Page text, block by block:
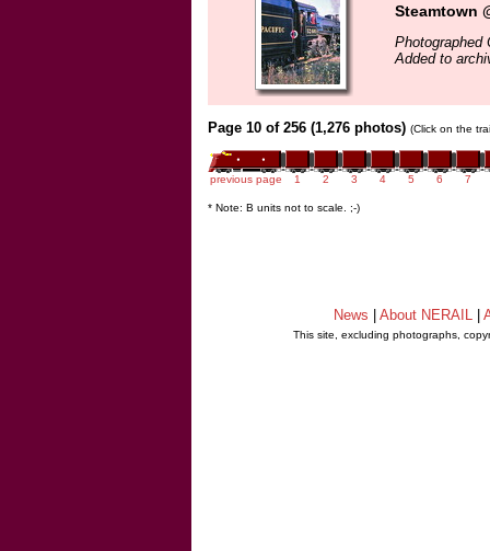
Steamtown
Photographed
Added to
Page 10 of 256 (1,276 photos) (Click on the
previous page 1 2 3 4 5 6 7
* Note: B units not to scale. ;-)
News About NERAIL
This site, excluding photographs,